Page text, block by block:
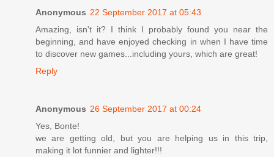
Anonymous 22 September 2017 at 05:43
Amazing, isn't it? I think I probably found you near the
beginning, and have enjoyed checking in when I have time
to discover new games...including yours, which are great!
Reply
Anonymous 26 September 2017 at 00:24
Yes, Bonte!
we are getting old, but you are helping us in this trip,
making it lot funnier and lighter!!!